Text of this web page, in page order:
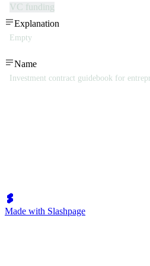
VC funding
Explanation
Empty
Name
Investment contract guidebook for
Made with Slashpage